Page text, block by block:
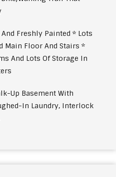
Freshly Painted * Lots
Main Floor And Stairs *
And Lots Of Storage In
Up Basement With
In Laundry, Interlock